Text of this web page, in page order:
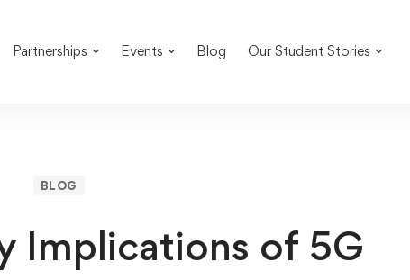
Partnerships Events Blog Our Student Stories
BLOG
Implications of 5G